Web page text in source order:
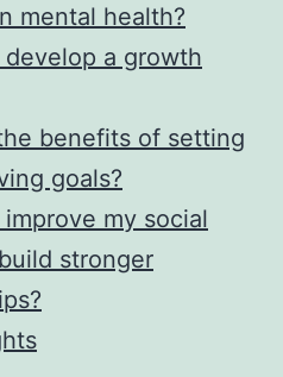
mental health?
develop a growth
benefits of setting
goals?
my social
stronger